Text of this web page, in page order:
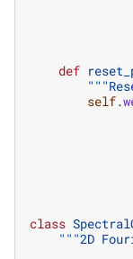
def
self.
class
"""2D